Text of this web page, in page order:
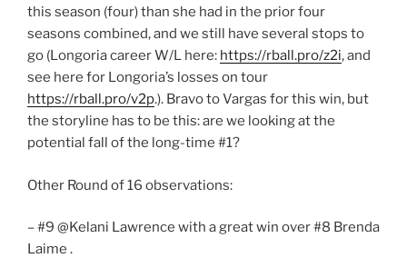
this season (four) than she had in the prior four
seasons combined, and we still have several stops to
go (Longoria career W/L here: https://rball.pro/z2i, and
see here for Longoria’s losses on tour
https://rball.pro/v2p.). Bravo to Vargas for this win, but
the storyline has to be this: are we looking at the
potential fall of the long-time #1?
Other Round of 16 observations:
– #9 @Kelani Lawrence with a great win over #8 Brenda
Laime .